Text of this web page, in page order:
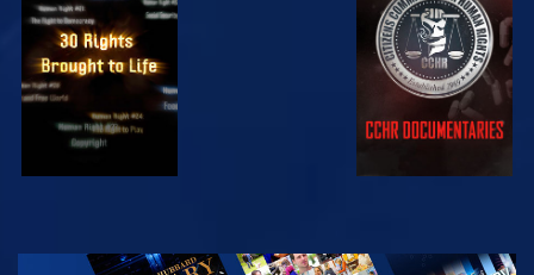
WATCH WATCH
WATCH
EXPLORE THE